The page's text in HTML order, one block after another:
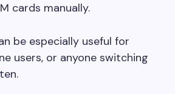
cards manually.
be especially useful for
users, or anyone switching